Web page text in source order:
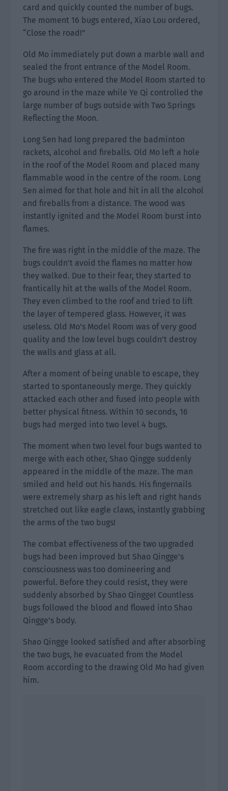
card and quickly counted the number of bugs.
The moment 16 bugs entered, Xiao Lou ordered,
“Close the road!”
Old Mo immediately put down a marble wall and
sealed the front entrance of the Model Room.
The bugs who entered the Model Room started to
go around in the maze while Ye Qi controlled the
large number of bugs outside with Two Springs
Reflecting the Moon.
Long Sen had long prepared the badminton
rackets, alcohol and fireballs. Old Mo left a hole
in the roof of the Model Room and placed many
flammable wood in the centre of the room. Long
Sen aimed for that hole and hit in all the alcohol
and fireballs from a distance. The wood was
instantly ignited and the Model Room burst into
flames.
The fire was right in the middle of the maze. The
bugs couldn’t avoid the flames no matter how
they walked. Due to their fear, they started to
frantically hit at the walls of the Model Room.
They even climbed to the roof and tried to lift
the layer of tempered glass. However, it was
useless. Old Mo’s Model Room was of very good
quality and the low level bugs couldn’t destroy
the walls and glass at all.
After a moment of being unable to escape, they
started to spontaneously merge. They quickly
attacked each other and fused into people with
better physical fitness. Within 10 seconds, 16
bugs had merged into two level 4 bugs.
The moment when two level four bugs wanted to
merge with each other, Shao Qingge suddenly
appeared in the middle of the maze. The man
smiled and held out his hands. His fingernails
were extremely sharp as his left and right hands
stretched out like eagle claws, instantly grabbing
the arms of the two bugs!
The combat effectiveness of the two upgraded
bugs had been improved but Shao Qingge’s
consciousness was too domineering and
powerful. Before they could resist, they were
suddenly absorbed by Shao Qingge! Countless
bugs followed the blood and flowed into Shao
Qingge’s body.
Shao Qingge looked satisfied and after absorbing
the two bugs, he evacuated from the Model
Room according to the drawing Old Mo had given
him.